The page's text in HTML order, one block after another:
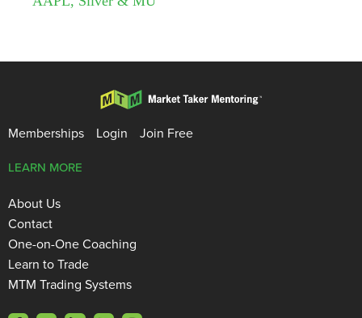
Memberships Login Join Free
LEARN MORE
About Us
Contact
One-on-One Coaching
Learn to Trade
MTM Trading Systems